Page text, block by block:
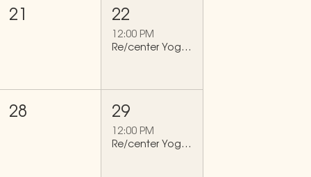
21 22
12:00 PM
Re/center Yoga Flow
28 29
12:00 PM
Re/center Yoga Flow